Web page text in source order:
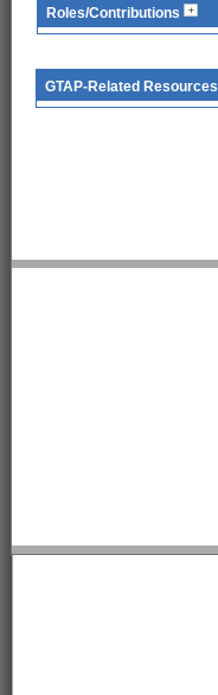
Roles/Contributions
GTAP-Related Resources